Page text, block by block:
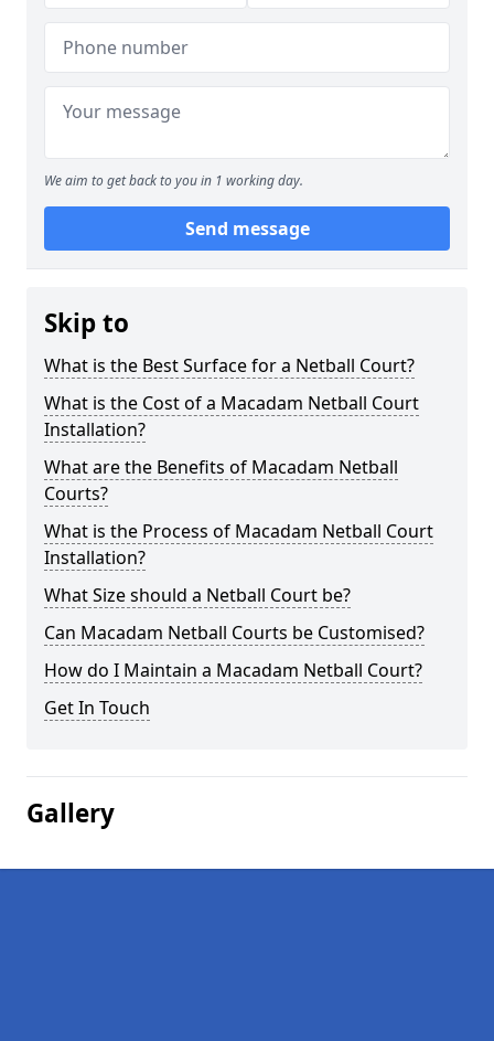
We aim to get back to you in 1 working day.
Send message
Skip to
What is the Best Surface for a Netball Court?
What is the Cost of a Macadam Netball Court
Installation?
What are the Benefits of Macadam Netball
Courts?
What is the Process of Macadam Netball Court
Installation?
What Size should a Netball Court be?
Can Macadam Netball Courts be Customised?
How do I Maintain a Macadam Netball Court?
Get In Touch
Gallery